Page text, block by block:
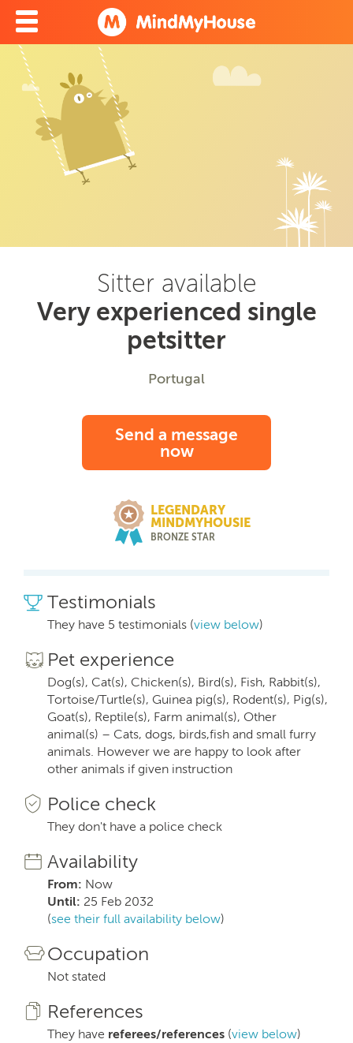
Sitter available
Very experienced single
petsitter
Portugal
Send a message
now
LEGENDARY
MINDMYHOUSIE
BRONZE STAR
Testimonials
They have 5 testimonials (view below)
Pet experience
Dog(s), Cat(s), Chicken(s), Bird(s), Fish, Rabbit(s),
Tortoise/Turtle(s), Guinea pig(s), Rodent(s), Pig(s),
Goat(s), Reptile(s), Farm animal(s), Other
animal(s) – Cats, dogs, birds,fish and small furry
animals. However we are happy to look after
other animals if given instruction
Police check
They don't have a police check
Availability
From: Now
Until: 25 Feb 2032
(see their full availability below)
Occupation
Not stated
References
They have referees/references (view below)